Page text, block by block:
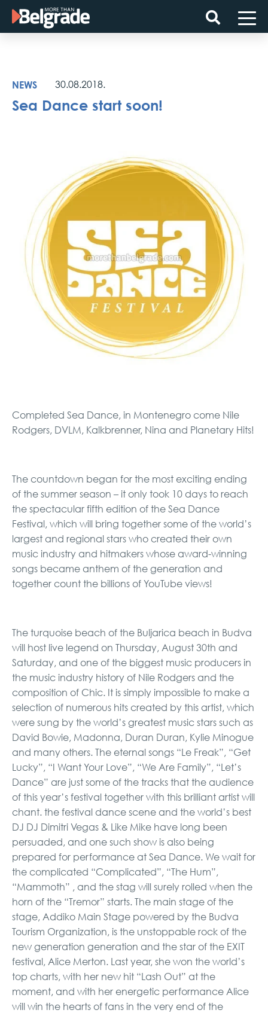
Skip
NEWS
30.08.2018.
Sea Dance start soon!
Completed Sea Dance, in Montenegro come Nile
Rodgers, DVLM, Kalkbrenner, Nina and Planetary Hits!
The countdown began for the most exciting ending
of the summer season – it only took 10 days to reach
the spectacular fifth edition of the Sea Dance
Festival, which will bring together some of the world’s
largest and regional stars who created their own
music industry and hitmakers whose award-winning
songs became anthem of the generation and
together count the billions of YouTube views!
The turquoise beach of the Buljarica beach in Budva
will host live legend on Thursday, August 30th and
Saturday, and one of the biggest music producers in
the music industry history of Nile Rodgers and the
composition of Chic. It is simply impossible to make a
selection of numerous hits created by this artist, which
were sung by the world’s greatest music stars such as
David Bowie, Madonna, Duran Duran, Kylie Minogue
and many others. The eternal songs “Le Freak”, “Get
Lucky”, “I Want Your Love”, “We Are Family”, “Let’s
Dance” are just some of the tracks that the audience
of this year’s festival together with this brilliant artist will
chant. the festival dance scene and the world’s best
DJ DJ Dimitri Vegas & Like Mike have long been
persuaded, and one such show is also being
prepared for performance at Sea Dance. We wait for
the complicated “Complicated”, “The Hum”,
“Mammoth” , and the stag will surely rolled when the
horn of the “Tremor” starts. The main stage of the
stage, Addiko Main Stage powered by the Budva
Tourism Organization, is the unstoppable rock of the
new generation generation and the star of the EXIT
festival, Alice Merton. Last year, she won the world’s
top charts, with her new hit “Lash Out” at the
moment, and with her energetic performance Alice
will win the hearts of fans in the very end of the